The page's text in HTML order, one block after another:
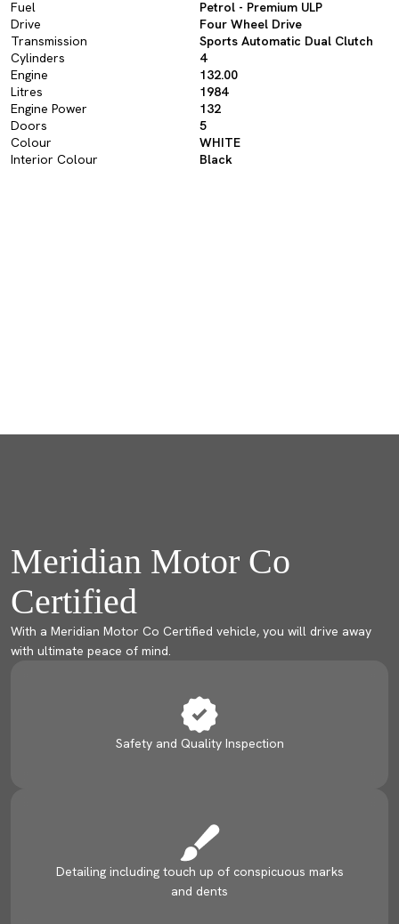
Fuel
Petrol - Premium ULP
Drive
Four Wheel Drive
Transmission
Sports Automatic Dual Clutch
Cylinders
4
Engine
132.00
Litres
1984
Engine Power
132
Doors
5
Colour
WHITE
Interior Colour
Black
Meridian Motor Co
Certified
With a Meridian Motor Co Certified vehicle, you will drive away
with ultimate peace of mind.
Safety and Quality Inspection
Detailing including touch up of conspicuous marks
and dents